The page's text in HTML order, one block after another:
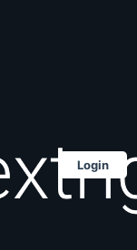
Login